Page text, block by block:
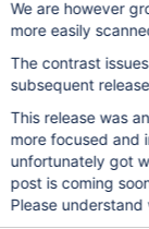
We are however
more easily
The contrast
subsequent
This release was
more focused and
unfortunately got
post is coming
Please